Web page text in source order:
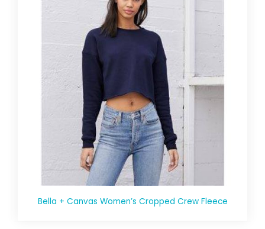
Bella + Canvas Women’s Cropped Crew Fleece